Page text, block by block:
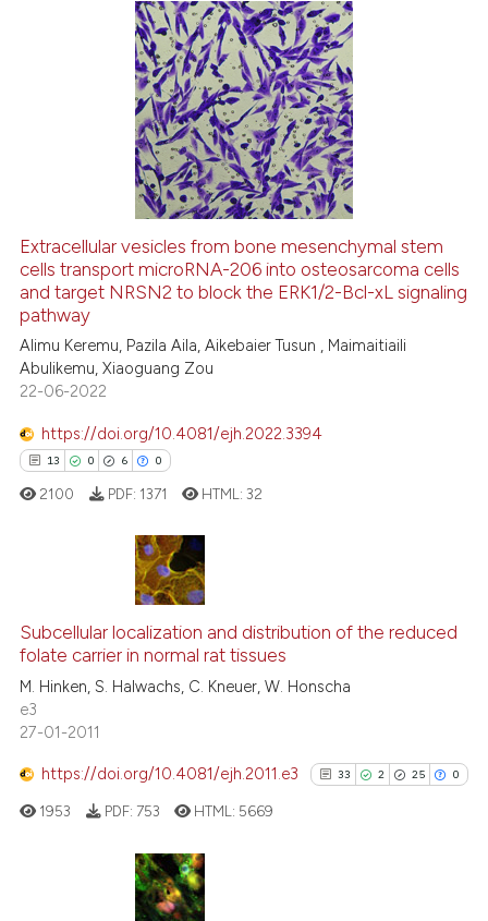
the cited claim, and a label
indicating in which section the
citation was made.
Citing Publications
how this article has been
atscite.ai
shows how a scientific paper
been cited by providing the
describing whether
mentions, or contrasts
cited claim, and a label
Extracellular vesicles from bone mesenchymal stem
cells transport microRNA-206 into osteosarcoma cells
and target NRSN2 to block the ERK1/2-Bcl-xL signaling
pathway
Alimu Keremu, Pazila Aila, Aikebaier Tusun , Maimaitiaili
Abulikemu, Xiaoguang Zou
22-06-2022
https://doi.org/10.4081/ejh.2022.3394
13 0 6 0
0
6
0
Citing Publications
Supporting
Mentioning
Contrasting
how this article has been
shows how a scientific paper
been cited by providing the
2100 PDF: 1371 HTML:32
Subcellular localization and distribution of the reduced
folate carrier in normal rat tissues
M. Hinken, S. Halwachs, C. Kneuer, W. Honscha
e3
27-01-2011
https://doi.org/10.4081/ejh.2011.e3 33 2 25 0
1953 PDF: 753 HTML: 5669